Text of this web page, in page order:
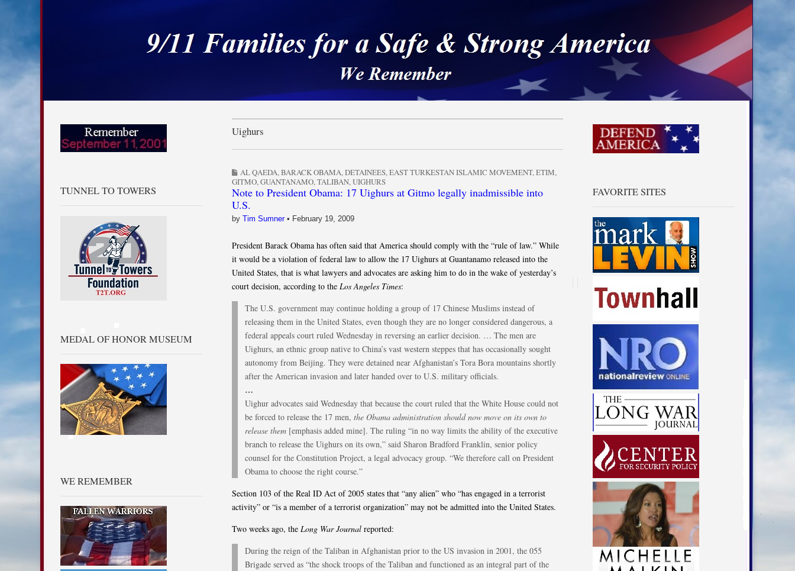
9/11 Families for a Safe & Strong America
TUNNEL TO TOWERS
MEDAL OF HONOR MUSEUM
WE REMEMBER
Uighurs
AL QAEDA,BARACK OBAMA,DETAINEES,EAST TURKESTAN ISLAMIC MOVEMENT,ETIM,
GITMO,GUANTANAMO,TALIBAN,UIGHURS
Note to President Obama: 17 Uighurs at Gitmo legally inadmissible into
U.S.
by Tim Sumner• February 19, 2009
President Barack Obama has often said that America should comply with the “rule of law.” While
it would be a violation of federal law to allow the 17 Uighurs at Guantanamo released into the
United States, that is what lawyers and advocates are asking him to do in the wake of yesterday’s
court decision, according to the Los Angeles Times:
The U.S. government may continue holding a group of 17 Chinese Muslims instead of
releasing them in the United States, even though they are no longer considered dangerous, a
federal appeals court ruled Wednesday in reversing an earlier decision. … The men are
Uighurs, an ethnic group native to China’s vast western steppes that has occasionally sought
autonomy from Beijing. They were detained near Afghanistan’s Tora Bora mountains shortly
after the American invasion and later handed over to U.S. military officials.
…
Uighur advocates said Wednesday that because the court ruled that the White House could not
be forced to release the 17 men, the Obama administration should now move on its own to
release them [emphasis added mine]. The ruling “in no way limits the ability of the executive
branch to release the Uighurs on its own,” said Sharon Bradford Franklin, senior policy
counsel for the Constitution Project, a legal advocacy group. “We therefore call on President
Obama to choose the right course.”
Section 103 of the Real ID Act of 2005 states that “any alien” who “has engaged in a terrorist
activity” or “is a member of a terrorist organization” may not be admitted into the United States.
Two weeks ago, the Long War Journal reported:
During the reign of the Taliban in Afghanistan prior to the US invasion in 2001, the 055
Brigade served as “the shock troops of the Taliban and functioned as an integral part of the
FAVORITE SITES